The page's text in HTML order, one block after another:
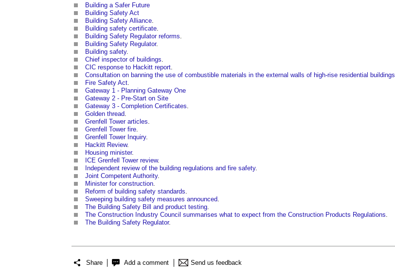
Building a Safer Future
Building Safety Act
Building Safety Alliance
Building safety certificate
Building Safety Regulator reforms
Building Safety Regulator.
Building safety.
Chief inspector of buildings
CIC response to Hackitt report
Consultation on banning the use of combustible materials in the external walls of high-rise residential buildings
Fire Safety Act
Gateway 1 - Planning Gateway One
Gateway 2 - Pre-Start on Site
Gateway 3 - Completion Certificates
Golden thread
Grenfell Tower articles
Grenfell Tower fire
Grenfell Tower Inquiry.
Hackitt Review.
Housing minister.
ICE Grenfell Tower review.
Independent review of the building regulations and fire safety.
Joint Competent Authority.
Minister for construction
Reform of building safety standards
Sweeping building safety measures announced
The Building Safety Bill and product testing
The Construction Industry Council summarises what to expect from the Construction Products Regulations
The Building Safety Regulator.
Share Add a comment Send us feedback